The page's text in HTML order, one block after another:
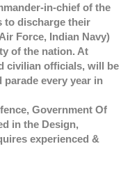
in-chief of the
to discharge their
Force, Indian Navy)
of the nation. At
civilian officials, will be
every year in
Government Of
in the Design,
experienced &